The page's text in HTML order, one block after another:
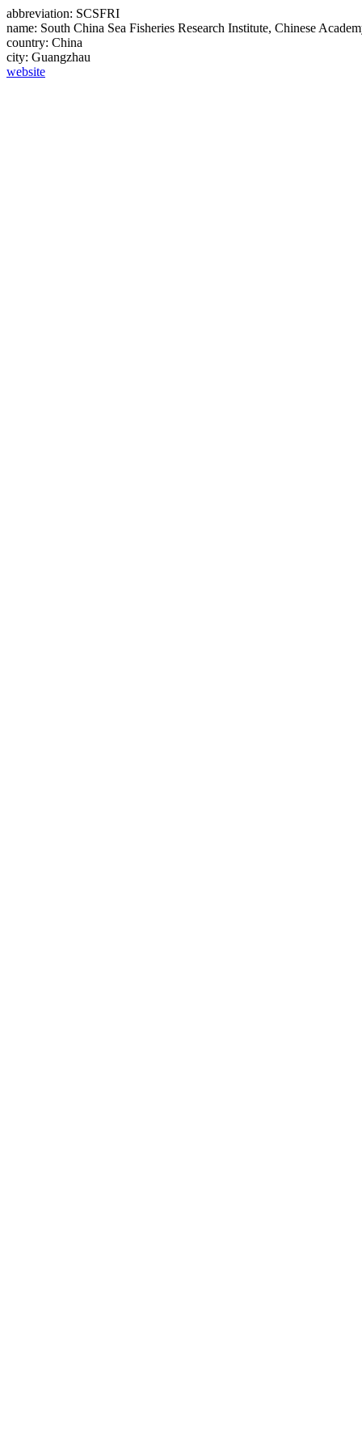
abbreviation: SCSFRI
name: South China Sea Fisheries Research Institute, Chinese
country: China
city: Guangzhau
website